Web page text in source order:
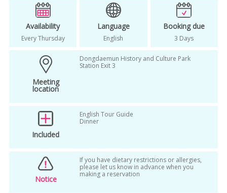
Seoul Historic Walking Tour
Walking Tour
Availability
Every Thursday
Language
English
Booking due
3 Days
Meeting
location
Dongdaemun History and Culture Park
Station Exit 3
Included
English Tour Guide
Dinner
Notice
If you have dietary restrictions or allergies,
please let us know in advance when you
making a reservation